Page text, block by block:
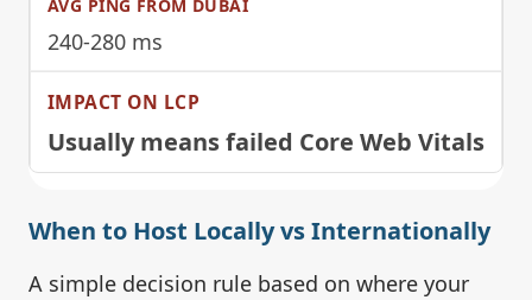
240-280 ms
Usually means failed Core Web Vitals
When to Host Locally vs Internationally
A simple decision rule based on where your